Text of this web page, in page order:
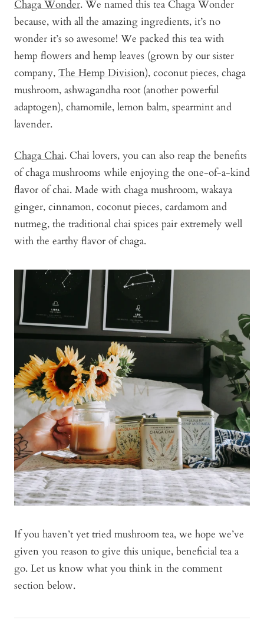
Chaga Wonder. We named this tea Chaga Wonder
because, with all the amazing ingredients, it’s no
wonder it’s so awesome! We packed this tea with
hemp flowers and hemp leaves (grown by our sister
company, The Hemp Division), coconut pieces, chaga
mushroom, ashwagandha root (another powerful
adaptogen), chamomile, lemon balm, spearmint and
lavender.
Chaga Chai. Chai lovers, you can also reap the benefits
of chaga mushrooms while enjoying the one-of-a-kind
flavor of chai. Made with chaga mushroom, wakaya
ginger, cinnamon, coconut pieces, cardamom and
nutmeg, the traditional chai spices pair extremely well
with the earthy flavor of chaga.
If you haven’t yet tried mushroom tea, we hope we’ve
given you reason to give this unique, beneficial tea a
go. Let us know what you think in the comment
section below.